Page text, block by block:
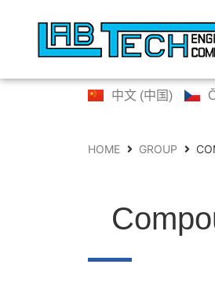
中文 (中国)
HOME GROUP